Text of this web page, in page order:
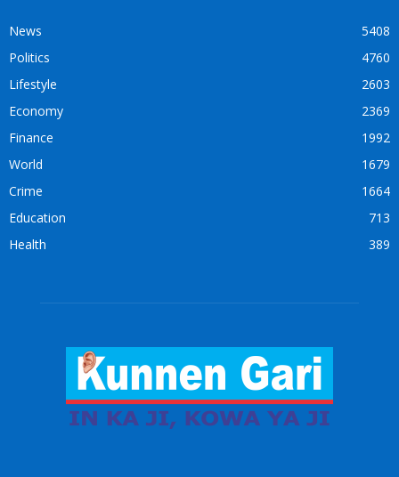
News
5408
Politics
4760
Lifestyle
2603
Economy
2369
Finance
1992
World
1679
Crime
1664
Education
713
Health
389